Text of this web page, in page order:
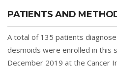
PATIENTS AND
A total of 135 patients
desmoids were enrolled in this
December 2019 at the Cancer